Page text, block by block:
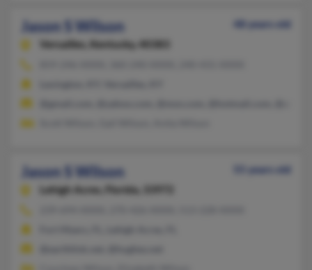
Jason S Wilson
48 years old
Versailles,
Kentucky, 40383
Jason S Wilson
55 years old
Lehigh Acres,
Florida, 33972